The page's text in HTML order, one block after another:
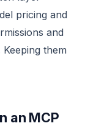
pricing and
and
them
an MCP